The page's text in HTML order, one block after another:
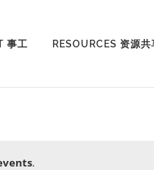
事工 RESOURCES 资源共
.